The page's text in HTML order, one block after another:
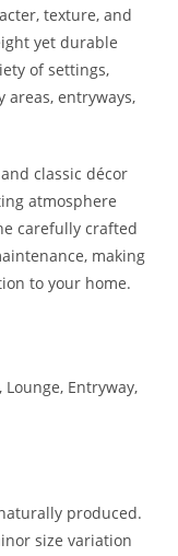
texture, and
yet durable
of settings,
areas, entryways,
classic décor
atmosphere
carefully crafted
making
to your home.
Lounge, Entryway,
produced.
size variation